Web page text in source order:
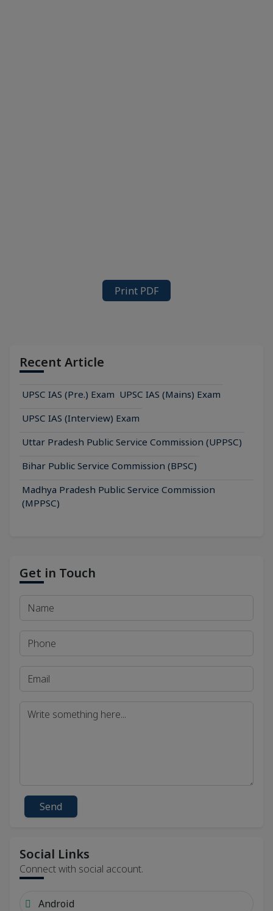
Print PDF
Recent Article
UPSC IAS (Pre.) Exam UPSC IAS (Mains) Exam
UPSC IAS (Interview) Exam
Uttar Pradesh Public Service Commission (UPPSC)
Bihar Public Service Commission (BPSC)
Madhya Pradesh Public Service Commission
(MPPSC)
Get in Touch
Send
Social Links
Connect with social account.
Android